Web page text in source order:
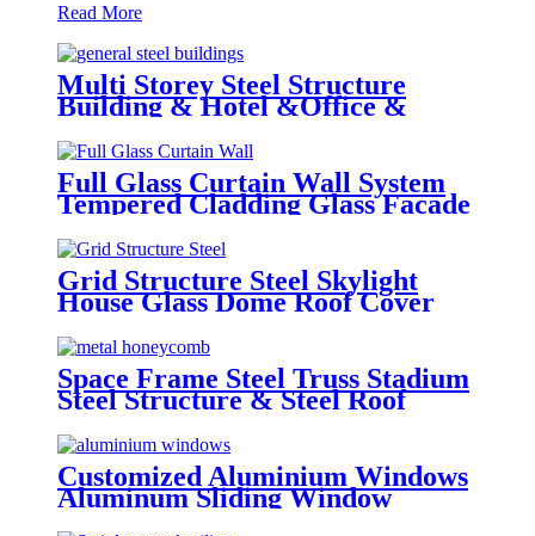
Read More
Multi Storey Steel Structure
Building & Hotel &Office &
School & Library & Shopping
Center High Steel Structure
Building
Full Glass Curtain Wall System
Tempered Cladding Glass Facade
Chinese Glass
Grid Structure Steel Skylight
House Glass Dome Roof Cover
Structure
Space Frame Steel Truss Stadium
Steel Structure & Steel Roof
Customized Aluminium Windows
Aluminum Sliding Window
Residential Window System